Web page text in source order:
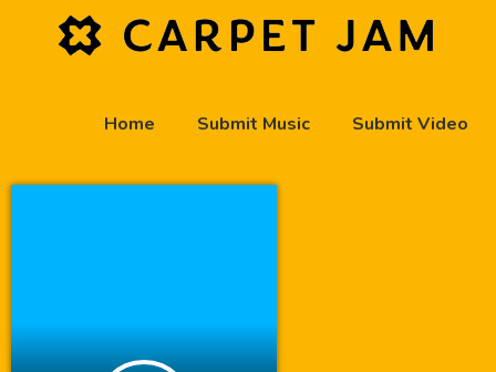
Home Submit Music Submit Video